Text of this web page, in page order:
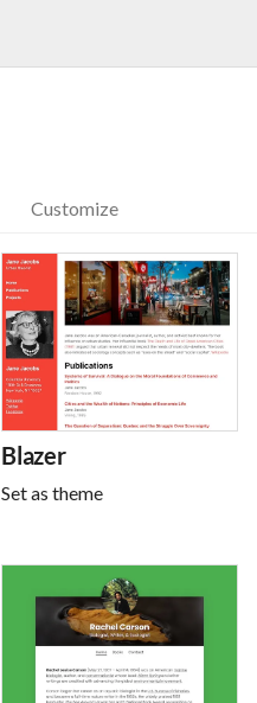
Customize
Blazer
Set as theme